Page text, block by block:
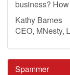
business?
Kathy Barnes
CEO, MNesty,
Spammer